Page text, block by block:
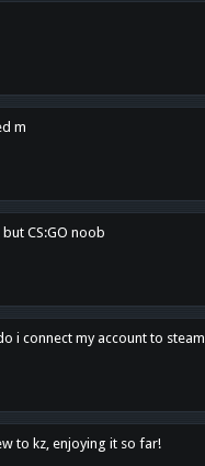
m
CS:GO noob
i connect my account to steam
to kz, enjoying it so far!